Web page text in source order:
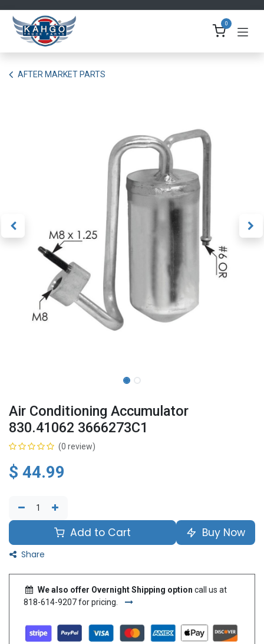
0
AFTER MARKET PARTS
Air Conditioning Accumulator
830.41062 3666273C1
(0 review)
$ 44.99
Add to Cart Buy Now
Share
We also offer Overnight Shipping option call us at
818-614-9207 for pricing.